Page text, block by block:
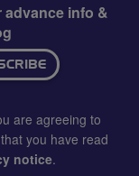
info &
are agreeing to
you have read
notice.